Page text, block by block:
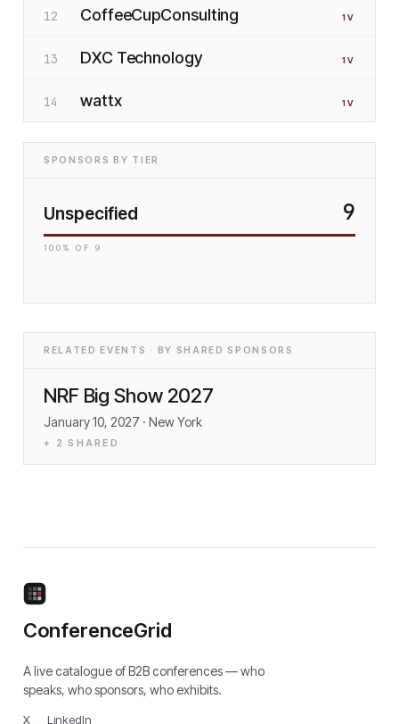
12 CoffeeCupConsulting 1 V
13 DXC Technology 1 V
14 wattx 1 V
SPONSORS BY TIER
Unspecified 9
100 % OF 9
RELATED EVENTS · BY SHARED SPONSORS
NRF Big Show 2027
January 10, 2027 · New York
+ 2 SHARED
ConferenceGrid
A live catalogue of B2B conferences — who
speaks, who sponsors, who exhibits.
X LinkedIn